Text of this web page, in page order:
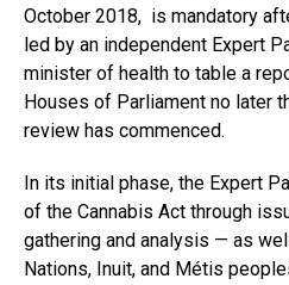
October 2018, is mandatory
led by an independent Expert
minister of health to table a
Houses of Parliament no later
review has commenced.
In its initial phase, the Expert
of the Cannabis Act through
gathering and analysis — as
Nations, Inuit, and Métis